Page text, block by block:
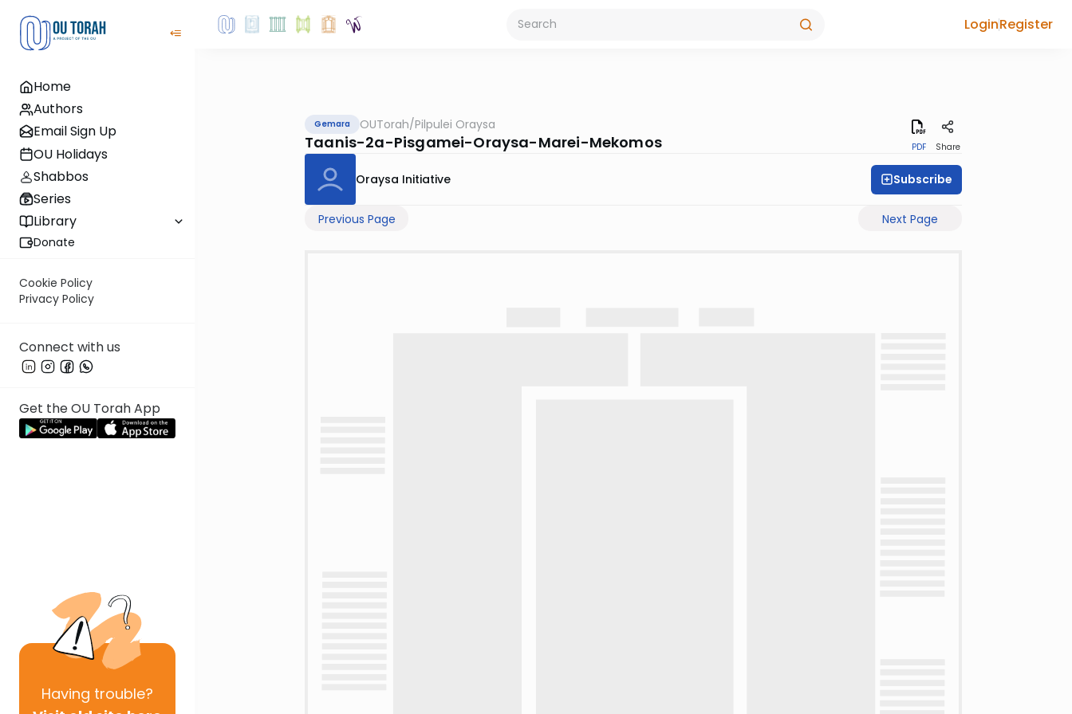
Home
Authors
Email Sign Up
OU Holidays
Shabbos
Series
Library
Donate
Cookie Policy
Privacy Policy
Connect with us
Get the OU Torah App
Having trouble?
LoginRegister
Gemara OUTorah/Pilpulei Oraysa
Taanis-2a-Pisgamei-Oraysa-Marei-Mekomos PDF Share
Oraysa Initiative Subscribe
Previous Page Next Page